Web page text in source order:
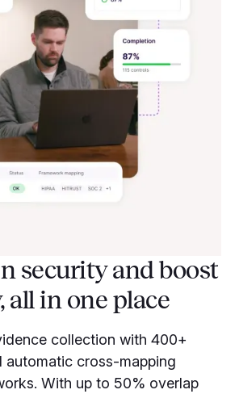
security and boost
all in one place
collection with 400+
automatic cross-mapping
With up to 50% overlap